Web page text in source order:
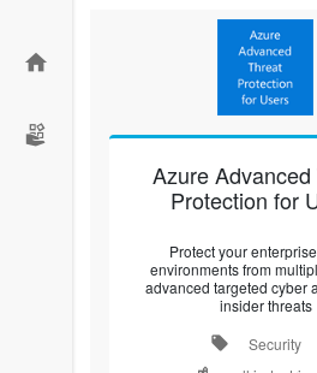
home
Azure
Protection for
Protect your
environments from
advanced targeted cyber
insider threats
local_offer Security